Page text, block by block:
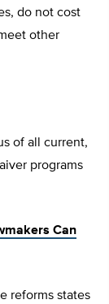
do not cost
other
of all current,
programs
Can
reforms states